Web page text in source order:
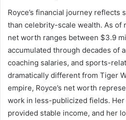
Royce’s financial journey reflects
than celebrity-scale wealth. As of
net worth ranges between $3.9
accumulated through decades of
coaching salaries, and sports-
dramatically different from Tiger
empire, Royce’s net worth
work in less-publicized fields. Her
provided stable income, and her